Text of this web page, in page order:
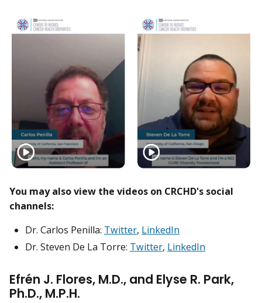
You may also view the videos on CRCHD's social
channels:
Dr. Carlos Penilla: Twitter, LinkedIn
Dr. Steven De La Torre: Twitter, LinkedIn
Efrén J. Flores, M.D., and Elyse R. Park,
Ph.D., M.P.H.